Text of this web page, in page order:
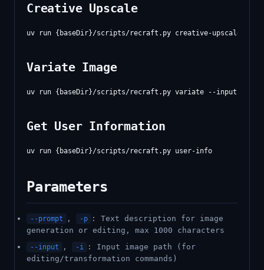
Creative Upscale
Variate Image
Get User Information
Parameters
--prompt , -p
: Text description for image
generation or editing, max 1000 characters
--input , -i
: Input image path (for
editing/transformation commands)